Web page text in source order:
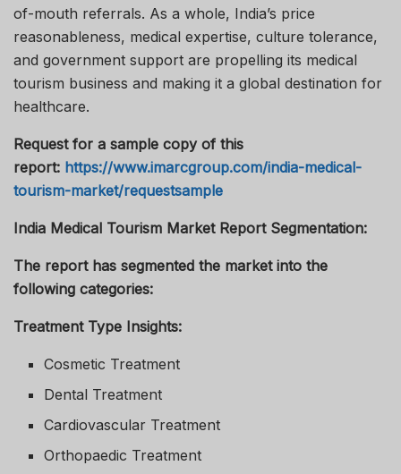
of-mouth referrals. As a whole, India’s price
reasonableness, medical expertise, culture tolerance,
and government support are propelling its medical
tourism business and making it a global destination for
healthcare.
Request for a sample copy of this
report: https://www.imarcgroup.com/india-medical-
tourism-market/requestsample
India Medical Tourism Market Report Segmentation:
The report has segmented the market into the
following categories:
Treatment Type Insights:
Cosmetic Treatment
Dental Treatment
Cardiovascular Treatment
Orthopaedic Treatment